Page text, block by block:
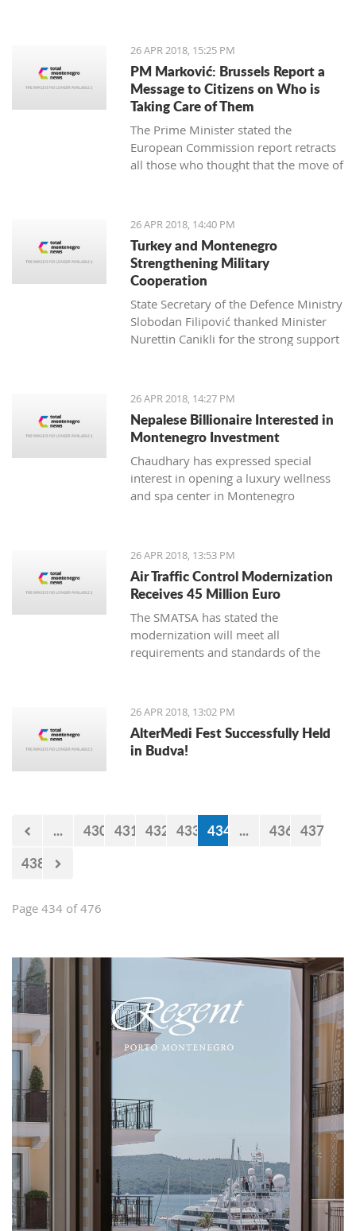
music.Meštri o’ Kose
Hair” in the local Boka dialect) is a
small hairdressing salon located
behind the Musical school walls in the
Kotor old town. Run by Živko and Nina
Jevtović, together with their colleagues
Katarina and Ivana, they are real
professionals who managed to bring
years in Montenegro. This aroused my
professional mentor and an external
associate of Kotor Hairdressing school
26 APR 2018, 15:25 PM
PM Marković: Brussels Report a
Message to Citizens on Who is
Taking Care of Them
The Prime Minister stated the
European Commission report retracts
all those who thought that the move of
26 APR 2018, 14:40 PM
Turkey and Montenegro
Strengthening Military
Cooperation
State Secretary of the Defence Ministry
Slobodan Filipović thanked Minister
Nurettin Canikli for the strong support
system and expressed his satisfaction
with stronger cooperation of the two
nations in defence and defensive
capacity
26 APR 2018, 14:27 PM
Nepalese Billionaire Interested in
Montenegro Investment
Chaudhary has expressed special
interest in opening a luxury wellness
and spa center in Montenegro
26 APR 2018, 13:53 PM
Air Traffic Control Modernization
Receives 45 Million Euro
The SMATSA has stated the
modernization will meet all
requirements and standards of the
implemented in Serbia and
Montenegro
26 APR 2018, 13:02 PM
AlterMedi Fest Successfully Held
in Budva!
... 430 431 432 433 434 ... 436 437
438
Page 434 of 476